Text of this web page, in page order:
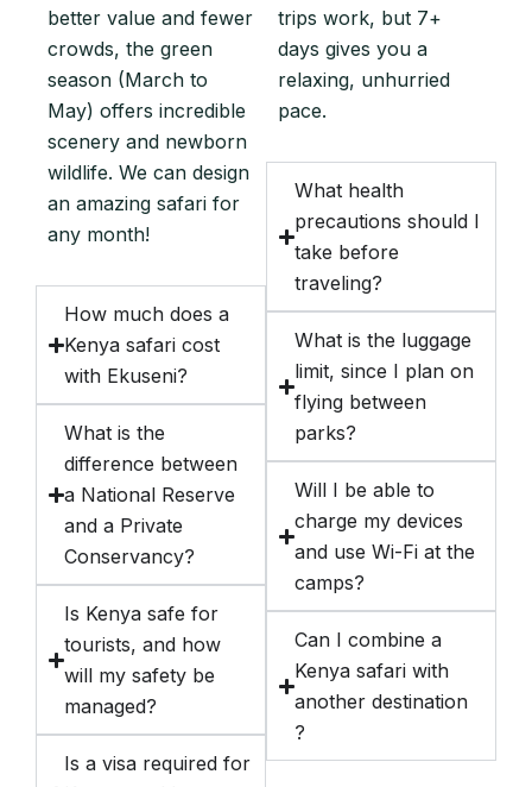
better value and fewer
crowds, the green
season (March to
May) offers incredible
scenery and newborn
wildlife. We can design
an amazing safari for
any month!
How much does a
Kenya safari cost
with Ekuseni?
What is the
difference between
a National Reserve
and a Private
Conservancy?
Is Kenya safe for
tourists, and how
will my safety be
managed?
Is a visa required for
trips work, but 7+
days gives you a
relaxing, unhurried
pace.
What health
precautions should I
take before
traveling?
What is the luggage
limit, since I plan on
flying between
parks?
Will I be able to
charge my devices
and use Wi-Fi at the
camps?
Can I combine a
Kenya safari with
another destination
?